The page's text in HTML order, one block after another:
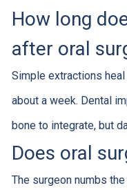
How long
after oral
Simple extractions
about a week. Dental
bone to integrate, but
Does oral
The surgeon numbs